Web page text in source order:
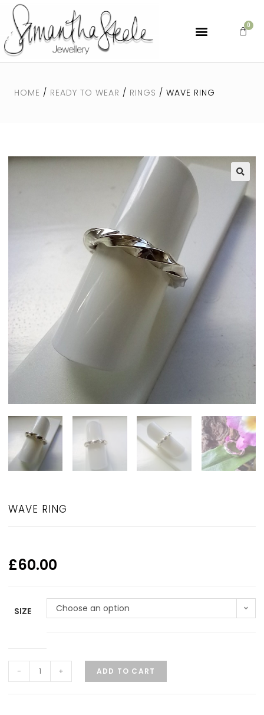
HOME / READY TO WEAR / RINGS / WAVE RING
WAVE RING
£60.00
SIZE Choose an option
- + ADD TO CART